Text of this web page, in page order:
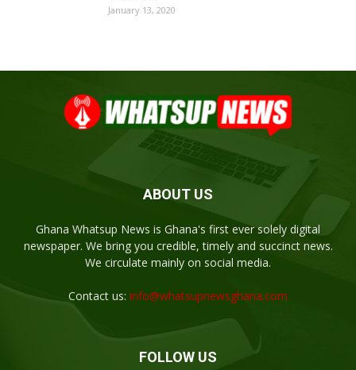
January 13, 2020
ABOUT US
Ghana Whatsup News is Ghana's first ever solely digital
newspaper. We bring you credible, timely and succinct news.
We circulate mainly on social media.
Contact us: info@whatsupnewsghana.com
FOLLOW US